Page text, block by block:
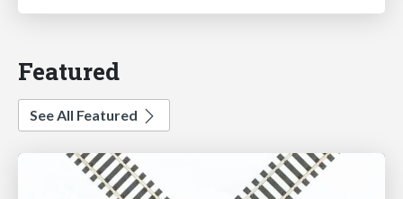
Featured
See All Featured